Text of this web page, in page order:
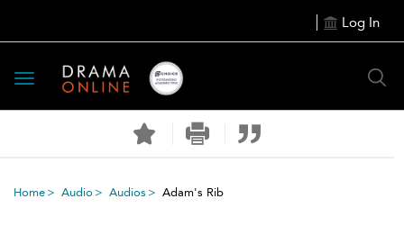
Log In
Toggle
navigation
Home Audio Audios Adam's Rib